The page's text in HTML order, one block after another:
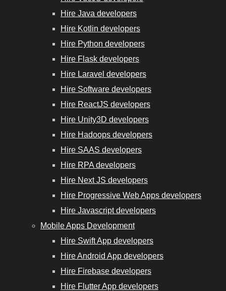
Hire Java developers
Hire Kotlin developers
Hire Python developers
Hire Flask developers
Hire Laravel developers
Hire Software developers
Hire ReactJS developers
Hire Unity3D developers
Hire Hadoops developers
Hire SAAS developers
Hire RPA developers
Hire Next JS developers
Hire Progressive Web Apps developers
Hire Javascript developers
Mobile Apps Development
Hire Swift App developers
Hire Android App developers
Hire Firebase developers
Hire Flutter App developers